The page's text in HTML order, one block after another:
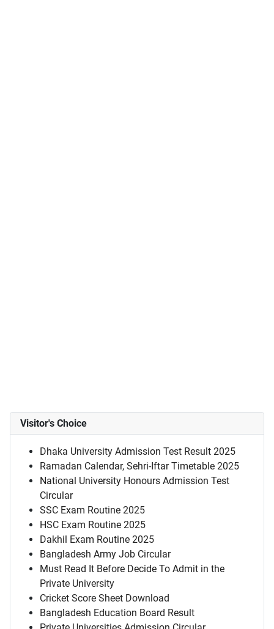
Visitor's Choice
Dhaka University Admission Test Result 2025
Ramadan Calendar, Sehri-Iftar Timetable 2025
National University Honours Admission Test
Circular
SSC Exam Routine 2025
HSC Exam Routine 2025
Dakhil Exam Routine 2025
Bangladesh Army Job Circular
Must Read It Before Decide To Admit in the
Private University
Cricket Score Sheet Download
Bangladesh Education Board Result